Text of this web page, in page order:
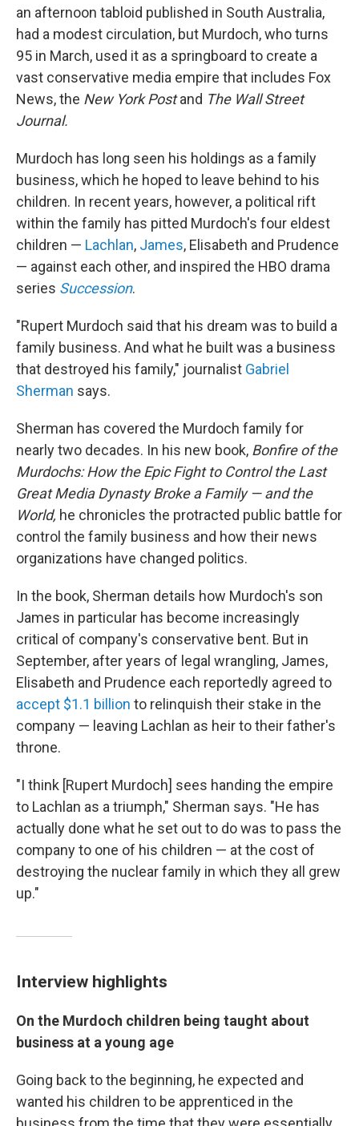
an afternoon tabloid published in South Australia,
had a modest circulation, but Murdoch, who turns
95 in March, used it as a springboard to create a
vast conservative media empire that includes Fox
News, the New York Postand The Wall Street
Journal.
Murdoch has long seen his holdings as a family
business, which he hoped to leave behind to his
children. In recent years, however, a political rift
within the family has pitted Murdoch's four eldest
children — Lachlan, James, Elisabeth and Prudence
— against each other, and inspired the HBO drama
series Succession.
"Rupert Murdoch said that his dream was to build a
family business. And what he built was a business
that destroyed his family," journalist Gabriel
Sherman says.
Sherman has covered the Murdoch family for
nearly two decades. In his new book, Bonfire of the
Murdochs: How the Epic Fight to Control the Last
Great Media Dynasty Broke a Family — and the
World, he chronicles the protracted public battle for
control the family business and how their news
organizations have changed politics.
In the book, Sherman details how Murdoch's son
James in particular has become increasingly
critical of company's conservative bent. But in
September, after years of legal wrangling, James,
Elisabeth and Prudence each reportedly agreed to
accept $1.1 billion to relinquish their stake in the
company — leaving Lachlan as heir to their father's
throne.
"I think [Rupert Murdoch] sees handing the empire
to Lachlan as a triumph," Sherman says. "He has
actually done what he set out to do was to pass the
company to one of his children — at the cost of
destroying the nuclear family in which they all grew
up."
Interview highlights
On the Murdoch children being taught about
business at a young age
Going back to the beginning, he expected and
wanted his children to be apprenticed in the